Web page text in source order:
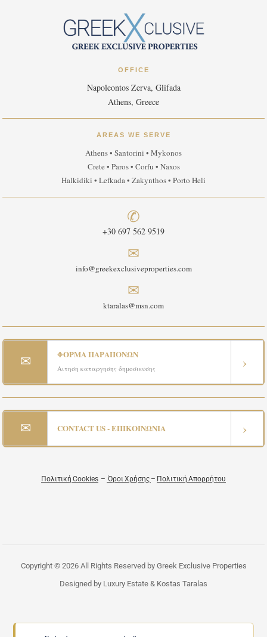
OFFICE
Napoleontos Zerva, Glifada
Athens, Greece
AREAS WE SERVE
Athens • Santorini • Mykonos
Crete • Paros • Corfu • Naxos
Halkidiki • Lefkada • Zakynthos • Porto Heli
✆
+30 697 562 9519
✉
info@greekexclusiveproperties.com
✉
ktaralas@msn.com
✉ ΦΟΡΜΑ ΠΑΡΑΠΟΝΩΝ
Αιτηση καταργησης δημοσιευσης ›
✉ CONTACT US - ΕΠΙΚΟΙΝΩΝΙΑ ›
Πολιτική Cookies – Όροι Χρήσης – Πολιτική Απορρήτου
Copyright © 2026 All Rights Reserved by Greek Exclusive Properties
Designed by Luxury Estate & Kostas Taralas